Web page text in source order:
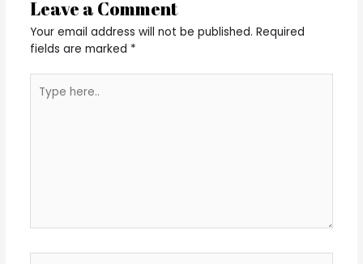
Leave a Comment
Your email address will not be published. Required
fields are marked *
here..